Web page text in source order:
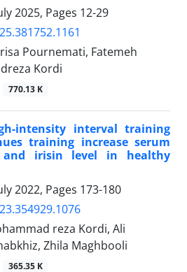
2025, Pages 12-29
Pournemati, Fatemeh
Kordi
770.13 K
intensity interval training
training increase serum
and irisin level in healthy
2022, Pages 173-180
reza Kordi, Ali
Zhila Maghbooli
365.35 K